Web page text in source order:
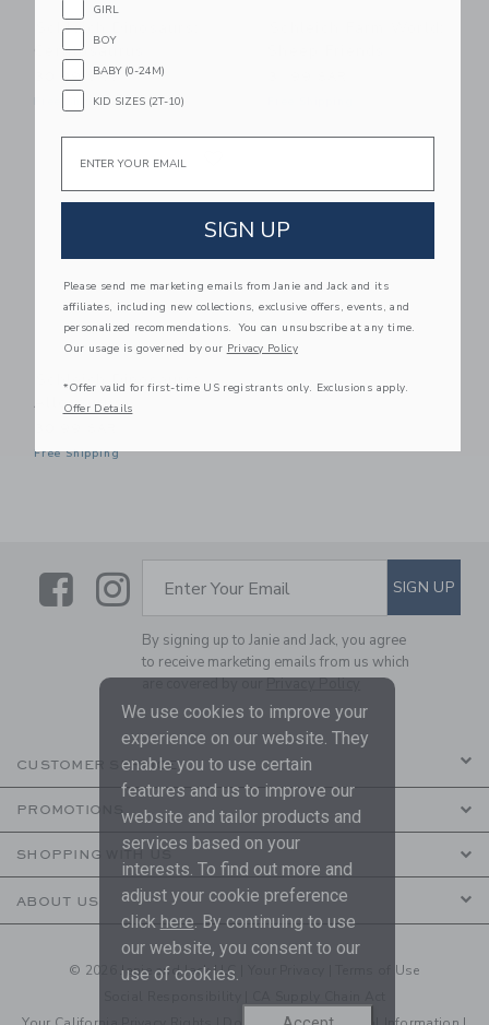
Schleich Dinosaurs:
Ceratosaurus
30.99 SAR
Free Shipping
Link
Schleich Dinosaurs:
Allosaurus
Free Shipping
LinkLink
SUBSCRIBE TO EMAIL
Enter Your Email SIGN UP
By signing up to Janie and Jack, you agree
to receive marketing emails from us which
CUSTOMER SERVICE
PROMOTIONS
SHOPPING WITH US
ABOUT US
© 2026 Janie and Jack LLC |
Terms of Use
We use cookies to improve your
experience on our website. They
enable you to use certain
features and us to improve our
website and tailor products and
services based on your
interests. To find out more and
adjust your cookie preference
click here. By continuing to use
our website, you consent to our
use of cookies.
GIRL
BOY
BABY (0-24M)
KID SIZES (2T-10)
Email
SIGN UP
Please send me marketing emails from Janie and Jack and its
affiliates, including new collections, exclusive offers, events, and
personalized recommendations. You can unsubscribe at any time.
Our usage is governed by our Privacy Policy
*Offer valid for first-time US registrants only. Exclusions apply.
Offer Details